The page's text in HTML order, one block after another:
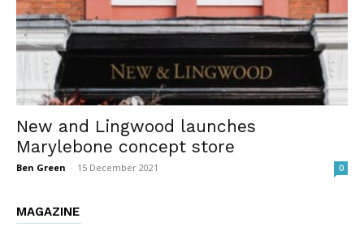
New and Lingwood launches
Marylebone concept store
Ben Green - 15 December 2021 0
MAGAZINE